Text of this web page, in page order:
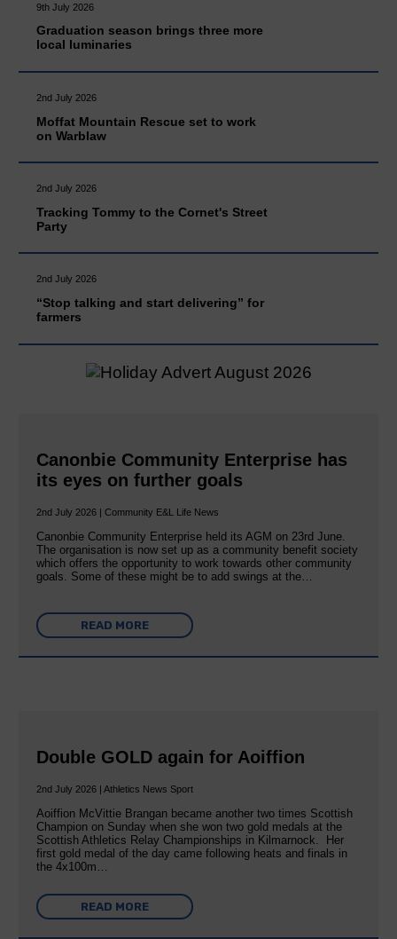
9th July 2026
Graduation season brings three more
local luminaries
2nd July 2026
Moffat Mountain Rescue set to work
on Warblaw
2nd July 2026
Tracking Tommy to the Cornet's Street
Party
2nd July 2026
“Stop talking and start delivering” for
farmers
Canonbie Community Enterprise has
its eyes on further goals
2nd July 2026 | Community E&L Life News
Canonbie Community Enterprise held its AGM on 23rd June.
The organisation is now set up as a community benefit society
which offers the opportunity to work towards other community
goals. Some of these might be to add swings at the…
READ MORE
Double GOLD again for Aoiffion
2nd July 2026 | Athletics News Sport
Aoiffion McVittie Brangan became another two times Scottish
Champion on Sunday when she won two gold medals at the
Scottish Athletics Relay Championships in Kilmarnock. Her
first gold medal of the day came following heats and finals in
the 4x100m…
READ MORE